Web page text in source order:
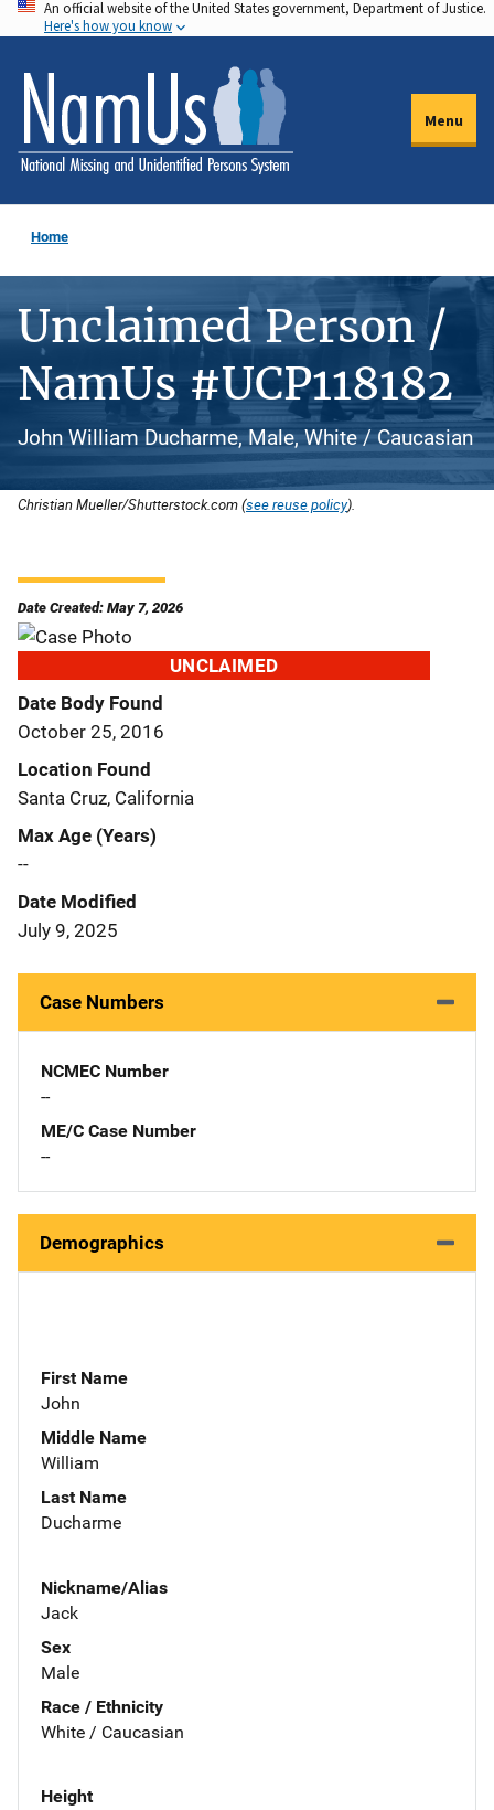
Skip
to
main
content
An official website of the United States government, Department of Justice.
Here's how you know
Menu
Home
Unclaimed Person /
NamUs #UCP118182
John William Ducharme, Male, White / Caucasian
Christian Mueller/Shutterstock.com (see reuse policy).
Date Created: May 7, 2026
UNCLAIMED
Date Body Found
October 25, 2016
Location Found
Santa Cruz, California
Max Age (Years)
--
Date Modified
July 9, 2025
Case Numbers
NCMEC Number
--
ME/C Case Number
--
Demographics
First Name
John
Middle Name
William
Last Name
Ducharme
Nickname/Alias
Jack
Sex
Male
Race / Ethnicity
White / Caucasian
Height